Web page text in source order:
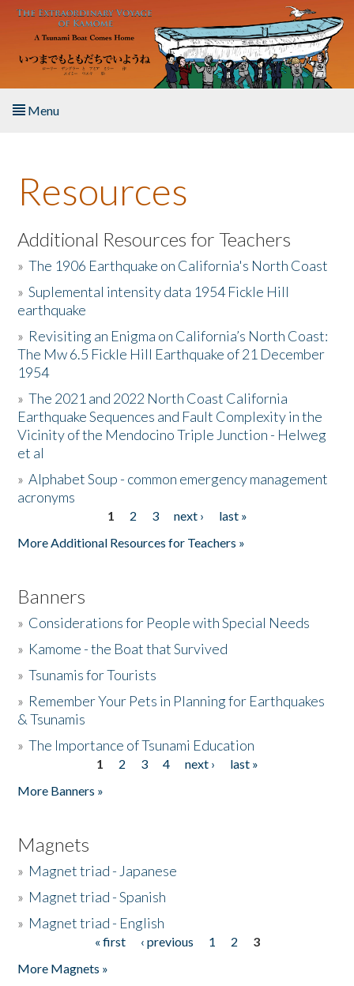
Skip to main content
Menu
About the Book
Listen to the Book
Activities
The Story & Student Exchange
Resources
Donate
Resources
Additional Resources for Teachers
»The 1906 Earthquake on California's North Coast
»Suplemental intensity data 1954 Fickle Hill
earthquake
» Revisiting an Enigma on California’s North Coast:
The Mw 6.5 Fickle Hill Earthquake of 21 December
1954
»The 2021 and 2022 North Coast California
Earthquake Sequences and Fault Complexity in the
Vicinity of the Mendocino Triple Junction - Helweg
et al
»Alphabet Soup - common emergency management
acronyms
1 2 3 next ›
last »
More Additional Resources for Teachers »
Banners
» Considerations for People with Special Needs
» Kamome - the Boat that Survived
»Tsunamis for Tourists
» Remember Your Pets in Planning for Earthquakes
& Tsunamis
»The Importance of Tsunami Education
1 2 3 4 next ›
last »
More Banners »
Magnets
» Magnet triad - Japanese
» Magnet triad - Spanish
» Magnet triad - English
« first ‹ previous 1 2
3
More Magnets »